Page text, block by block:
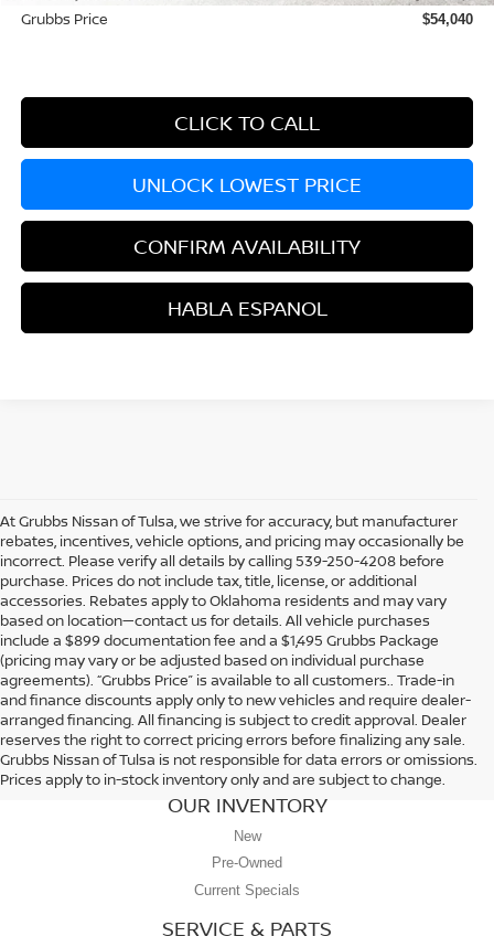
Grubbs Price $54,040
CLICK TO CALL
UNLOCK LOWEST PRICE
CONFIRM AVAILABILITY
HABLA ESPANOL
At Grubbs Nissan of Tulsa, we strive for accuracy, but manufacturer
rebates, incentives, vehicle options, and pricing may occasionally be
incorrect. Please verify all details by calling 539-250-4208 before
purchase. Prices do not include tax, title, license, or additional
accessories. Rebates apply to Oklahoma residents and may vary
based on location—contact us for details. All vehicle purchases
include a $899 documentation fee and a $1,495 Grubbs Package
(pricing may vary or be adjusted based on individual purchase
agreements). “Grubbs Price” is available to all customers.. Trade-in
and finance discounts apply only to new vehicles and require dealer-
arranged financing. All financing is subject to credit approval. Dealer
reserves the right to correct pricing errors before finalizing any sale.
Grubbs Nissan of Tulsa is not responsible for data errors or omissions.
Prices apply to in-stock inventory only and are subject to change.
OUR INVENTORY
New
Pre-Owned
Current Specials
SERVICE & PARTS